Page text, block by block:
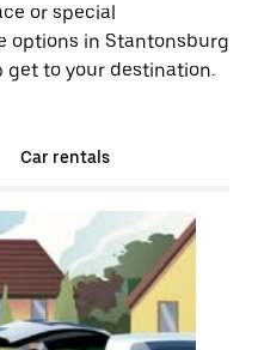
or special
options in Stantonsburg
get to your destination.
Car rentals